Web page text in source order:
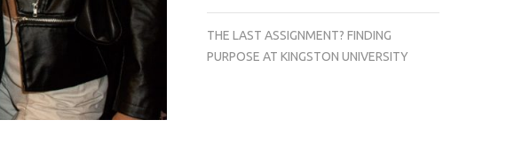
THE LAST ASSIGNMENT? FINDING
PURPOSE AT KINGSTON UNIVERSITY